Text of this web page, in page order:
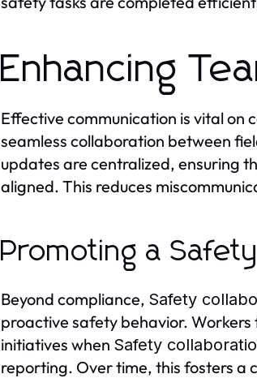
Enhancing
Effective communication is vital on
seamless collaboration between
updates are centralized, ensuring
aligned. This reduces
Promoting a
Beyond compliance, Safety
proactive safety behavior.
initiatives when Safety
reporting. Over time, this fosters a